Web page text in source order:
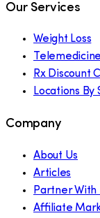
Our Services
Weight Loss
Telemedicine
Rx Discount
Locations By
Company
About Us
Articles
Partner With
Affiliate